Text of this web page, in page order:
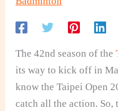
The 42nd season of the
its way to kick off in
know the Taipei Open
catch all the action.